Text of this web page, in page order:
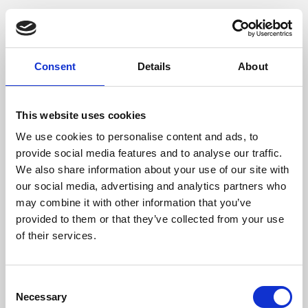
Consent Details About
This website uses cookies
We use cookies to personalise content and ads, to
provide social media features and to analyse our traffic.
We also share information about your use of our site with
our social media, advertising and analytics partners who
may combine it with other information that you’ve
provided to them or that they’ve collected from your use
of their services.
Selection
Necessary
films from around the world, from micro-budget foreign
pictures to Hollywood blockbusters.
Phoenix’s art and digital culture programme presents
free exhibitions by artists from across the world,